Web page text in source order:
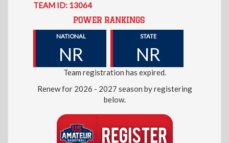
TEAM ID: 13064
POWER RANKINGS
NATIONAL
NR
STATE
NR
Team registration has expired.
Renew for 2026 - 2027 season by registering
below.